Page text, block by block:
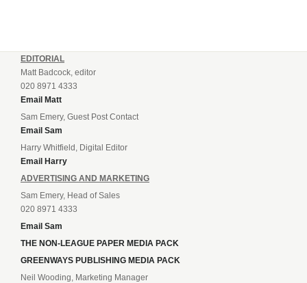
EDITORIAL
Matt Badcock, editor
020 8971 4333
Email Matt
Sam Emery, Guest Post Contact
Email Sam
Harry Whitfield, Digital Editor
Email Harry
ADVERTISING AND MARKETING
Sam Emery, Head of Sales
020 8971 4333
Email Sam
THE NON-LEAGUE PAPER MEDIA PACK
GREENWAYS PUBLISHING MEDIA PACK
Neil Wooding, Marketing Manager